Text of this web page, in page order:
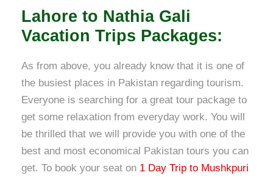
Lahore to Nathia Gali
Vacation Trips Packages:
As from above, you already know that it is one of
the busiest places in Pakistan regarding tourism.
Everyone is searching for a great tour package to
get some relaxation from everyday work. You will
be thrilled that we will provide you with one of the
best and most economical Pakistan tours you can
get. To book your seat on 1 Day Trip to Mushkpuri